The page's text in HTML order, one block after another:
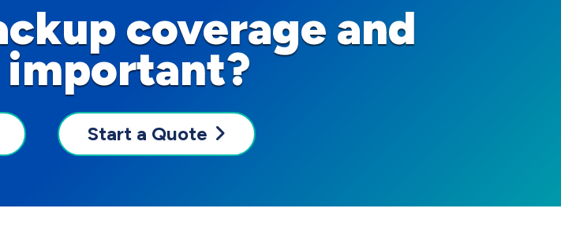
coverage and
Start a Quote